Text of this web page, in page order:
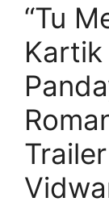
“Tu
Kartik